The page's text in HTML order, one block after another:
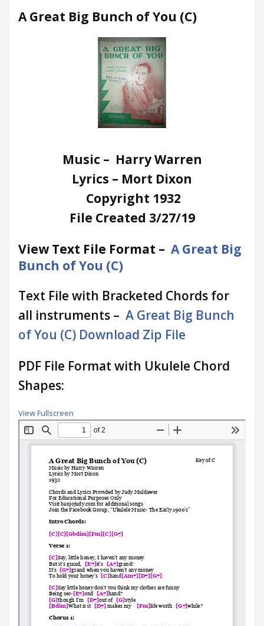
A Great Big Bunch of You (C)
Music – Harry Warren
Lyrics – Mort Dixon
Copyright 1932
File Created 3/27/19
View Text File Format – A Great Big
Bunch of You (C)
Text File with Bracketed Chords for
all instruments – A Great Big Bunch
of You (C) Download Zip File
PDF File Format with Ukulele Chord
Shapes:
View Fullscreen